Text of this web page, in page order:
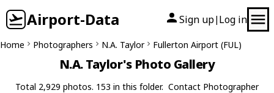
Airport-Data Sign up| Log in
Home Photographers N.A. Taylor Fullerton Airport (FUL)
N.A. Taylor's Photo Gallery
Total 2,929 photos. 153 in this folder. Contact Photographer